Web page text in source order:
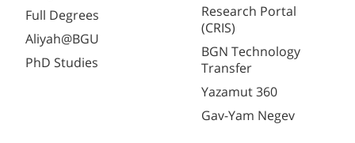
Full Degrees
Aliyah@BGU
PhD Studies
Research Portal
(CRIS)
BGN Technology
Transfer
Yazamut 360
Gav-Yam Negev